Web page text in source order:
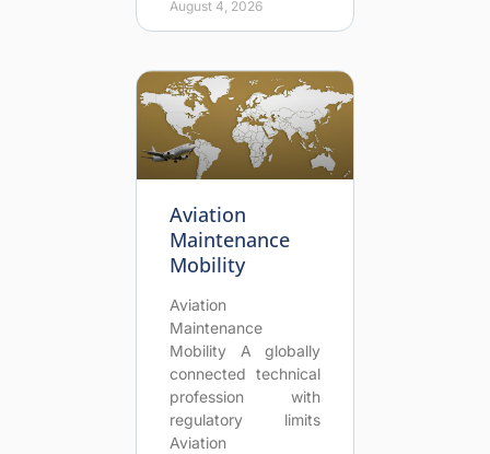
August 4, 2026
Aviation
Maintenance
Mobility
Aviation
Maintenance
Mobility A globally
connected technical
profession with
regulatory limits
Aviation